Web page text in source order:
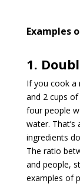
Examples
1.
If you cook a
and 2 cups
four people
water.
ingredients
The ratio
and people,
examples of